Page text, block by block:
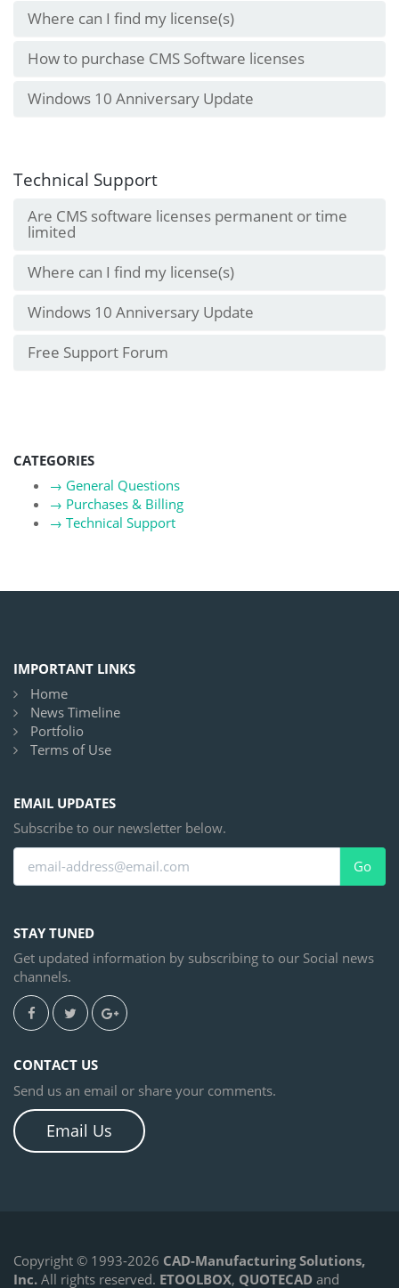
Where can I find my license(s)
How to purchase CMS Software licenses
Windows 10 Anniversary Update
Technical Support
Are CMS software licenses permanent or time
limited
Where can I find my license(s)
Windows 10 Anniversary Update
Free Support Forum
CATEGORIES
→ General Questions
→ Purchases & Billing
→ Technical Support
IMPORTANT LINKS
Home
News Timeline
Portfolio
Terms of Use
EMAIL UPDATES
Subscribe to our newsletter below.
Go
STAY TUNED
Get updated information by subscribing to our Social news
channels.
CONTACT US
Send us an email or share your comments.
Email Us
Copyright © 1993-2026 CAD-Manufacturing Solutions,
Inc. All rights reserved. ETOOLBOX, QUOTECAD and